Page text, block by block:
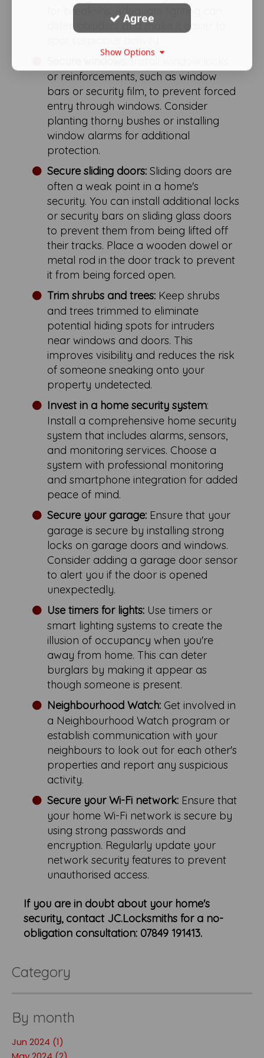
for break-ins. Adequate lighting can
deter intruders and make it easier to
Install window locks
or reinforcements, such as window
bars or security film, to prevent forced
entry through windows. Consider
planting thorny bushes or installing
window alarms for additional
protection.
Secure sliding doors:Sliding doors are
often a weak point in a home's
security. You can install additional locks
or security bars on sliding glass doors
to prevent them from being lifted off
their tracks. Place a wooden dowel or
metal rod in the door track to prevent
it from being forced open.
Trim shrubs and trees: Keep shrubs
and trees trimmed to eliminate
potential hiding spots for intruders
near windows and doors. This
improves visibility and reduces the risk
of someone sneaking onto your
property undetected.
Invest in a home security system:
Install a comprehensive home security
system that includes alarms, sensors,
and monitoring services. Choose a
system with professional monitoring
and smartphone integration for added
peace of mind.
Secure your garage: Ensure that your
garage is secure by installing strong
locks on garage doors and windows.
Consider adding a garage door sensor
to alert you if the door is opened
unexpectedly.
Use timers for lights: Use timers or
smart lighting systems to create the
illusion of occupancy when you're
away from home. This can deter
burglars by making it appear as
though someone is present.
Neighbourhood Watch: Get involved in
a Neighbourhood Watch program or
establish communication with your
neighbours to look out for each other's
properties and report any suspicious
activity.
Secure your Wi-Fi network: Ensure that
your home Wi-Fi network is secure by
using strong passwords and
encryption. Regularly update your
network security features to prevent
unauthorised access.
If you are in doubt about your home's
security, contact JC.Locksmiths for a no-
obligation consultation: 07849 191413.
Category
By month
Jun 2024 (1)
Agree
Show Options